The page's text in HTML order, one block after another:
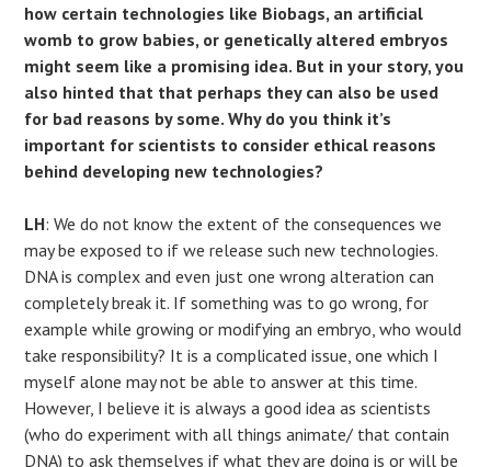
how certain technologies like Biobags, an artificial
womb to grow babies, or genetically altered embryos
might seem like a promising idea. But in your story, you
also hinted that that perhaps they can also be used
for bad reasons by some. Why do you think it’s
important for scientists to consider ethical reasons
behind developing new technologies?
LH: We do not know the extent of the consequences we
may be exposed to if we release such new technologies.
DNA is complex and even just one wrong alteration can
completely break it. If something was to go wrong, for
example while growing or modifying an embryo, who would
take responsibility? It is a complicated issue, one which I
myself alone may not be able to answer at this time.
However, I believe it is always a good idea as scientists
(who do experiment with all things animate/ that contain
DNA) to ask themselves if what they are doing is or will be